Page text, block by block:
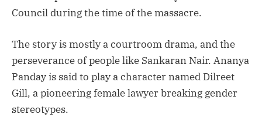
Council during the time of the massacre.
The story is mostly a courtroom drama, and the
perseverance of people like Sankaran Nair. Ananya
Panday is said to play a character named Dilreet
Gill, a pioneering female lawyer breaking gender
stereotypes.